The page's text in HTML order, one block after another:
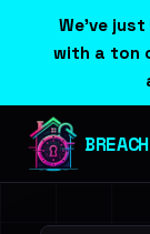
We've
with a ton